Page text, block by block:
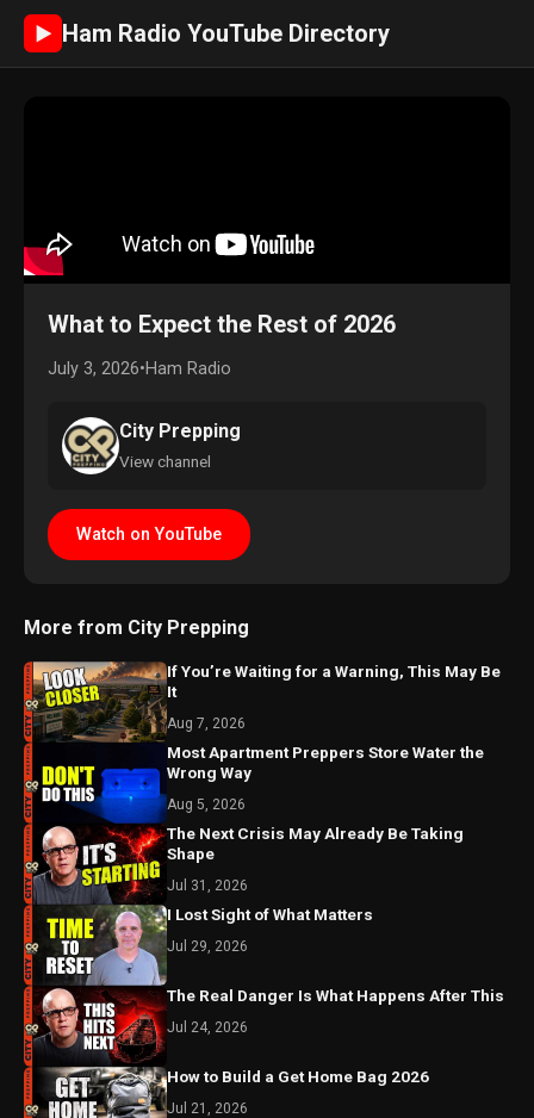
► Ham Radio YouTube Directory
What to Expect the Rest of 2026
July 3, 2026•Ham Radio
City Prepping
View channel
Watch on YouTube
More from City Prepping
If You’re Waiting for a Warning, This May Be
It
Aug 7, 2026
Most Apartment Preppers Store Water the
Wrong Way
Aug 5, 2026
The Next Crisis May Already Be Taking
Shape
Jul 31, 2026
I Lost Sight of What Matters
Jul 29, 2026
The Real Danger Is What Happens After This
Jul 24, 2026
How to Build a Get Home Bag 2026
Jul 21, 2026